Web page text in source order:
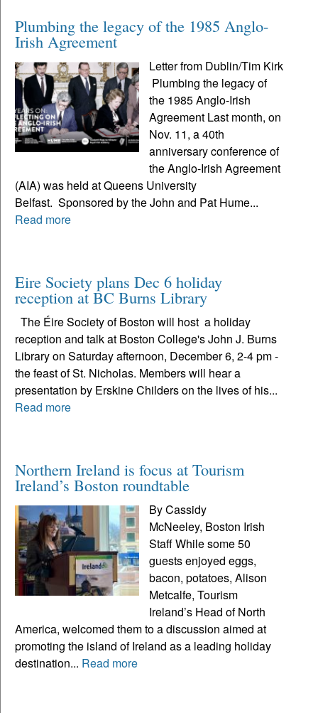
Plumbing the legacy of the 1985 Anglo-
Irish Agreement
Letter from Dublin/Tim Kirk
Plumbing the legacy of
the 1985 Anglo-Irish
Agreement Last month, on
Nov. 11, a 40th
anniversary conference of
the Anglo-Irish Agreement
(AIA) was held at Queens University
Belfast. Sponsored by the John and Pat Hume...
Read more
Eire Society plans Dec 6 holiday
reception at BC Burns Library
The Éire Society of Boston will host a holiday
reception and talk at Boston College's John J. Burns
Library on Saturday afternoon, December 6, 2-4 pm -
the feast of St. Nicholas. Members will hear a
presentation by Erskine Childers on the lives of his...
Read more
Northern Ireland is focus at Tourism
Ireland’s Boston roundtable
By Cassidy
McNeeley, Boston Irish
Staff While some 50
guests enjoyed eggs,
bacon, potatoes, Alison
Metcalfe, Tourism
Ireland’s Head of North
America, welcomed them to a discussion aimed at
promoting the island of Ireland as a leading holiday
destination... Read more